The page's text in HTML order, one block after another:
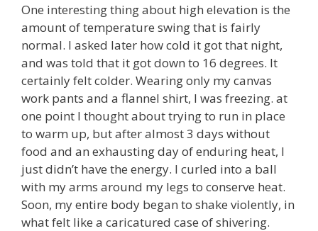
One interesting thing about high elevation is the
amount of temperature swing that is fairly
normal. I asked later how cold it got that night,
and was told that it got down to 16 degrees. It
certainly felt colder. Wearing only my canvas
work pants and a flannel shirt, I was freezing. at
one point I thought about trying to run in place
to warm up, but after almost 3 days without
food and an exhausting day of enduring heat, I
just didn’t have the energy. I curled into a ball
with my arms around my legs to conserve heat.
Soon, my entire body began to shake violently, in
what felt like a caricatured case of shivering.